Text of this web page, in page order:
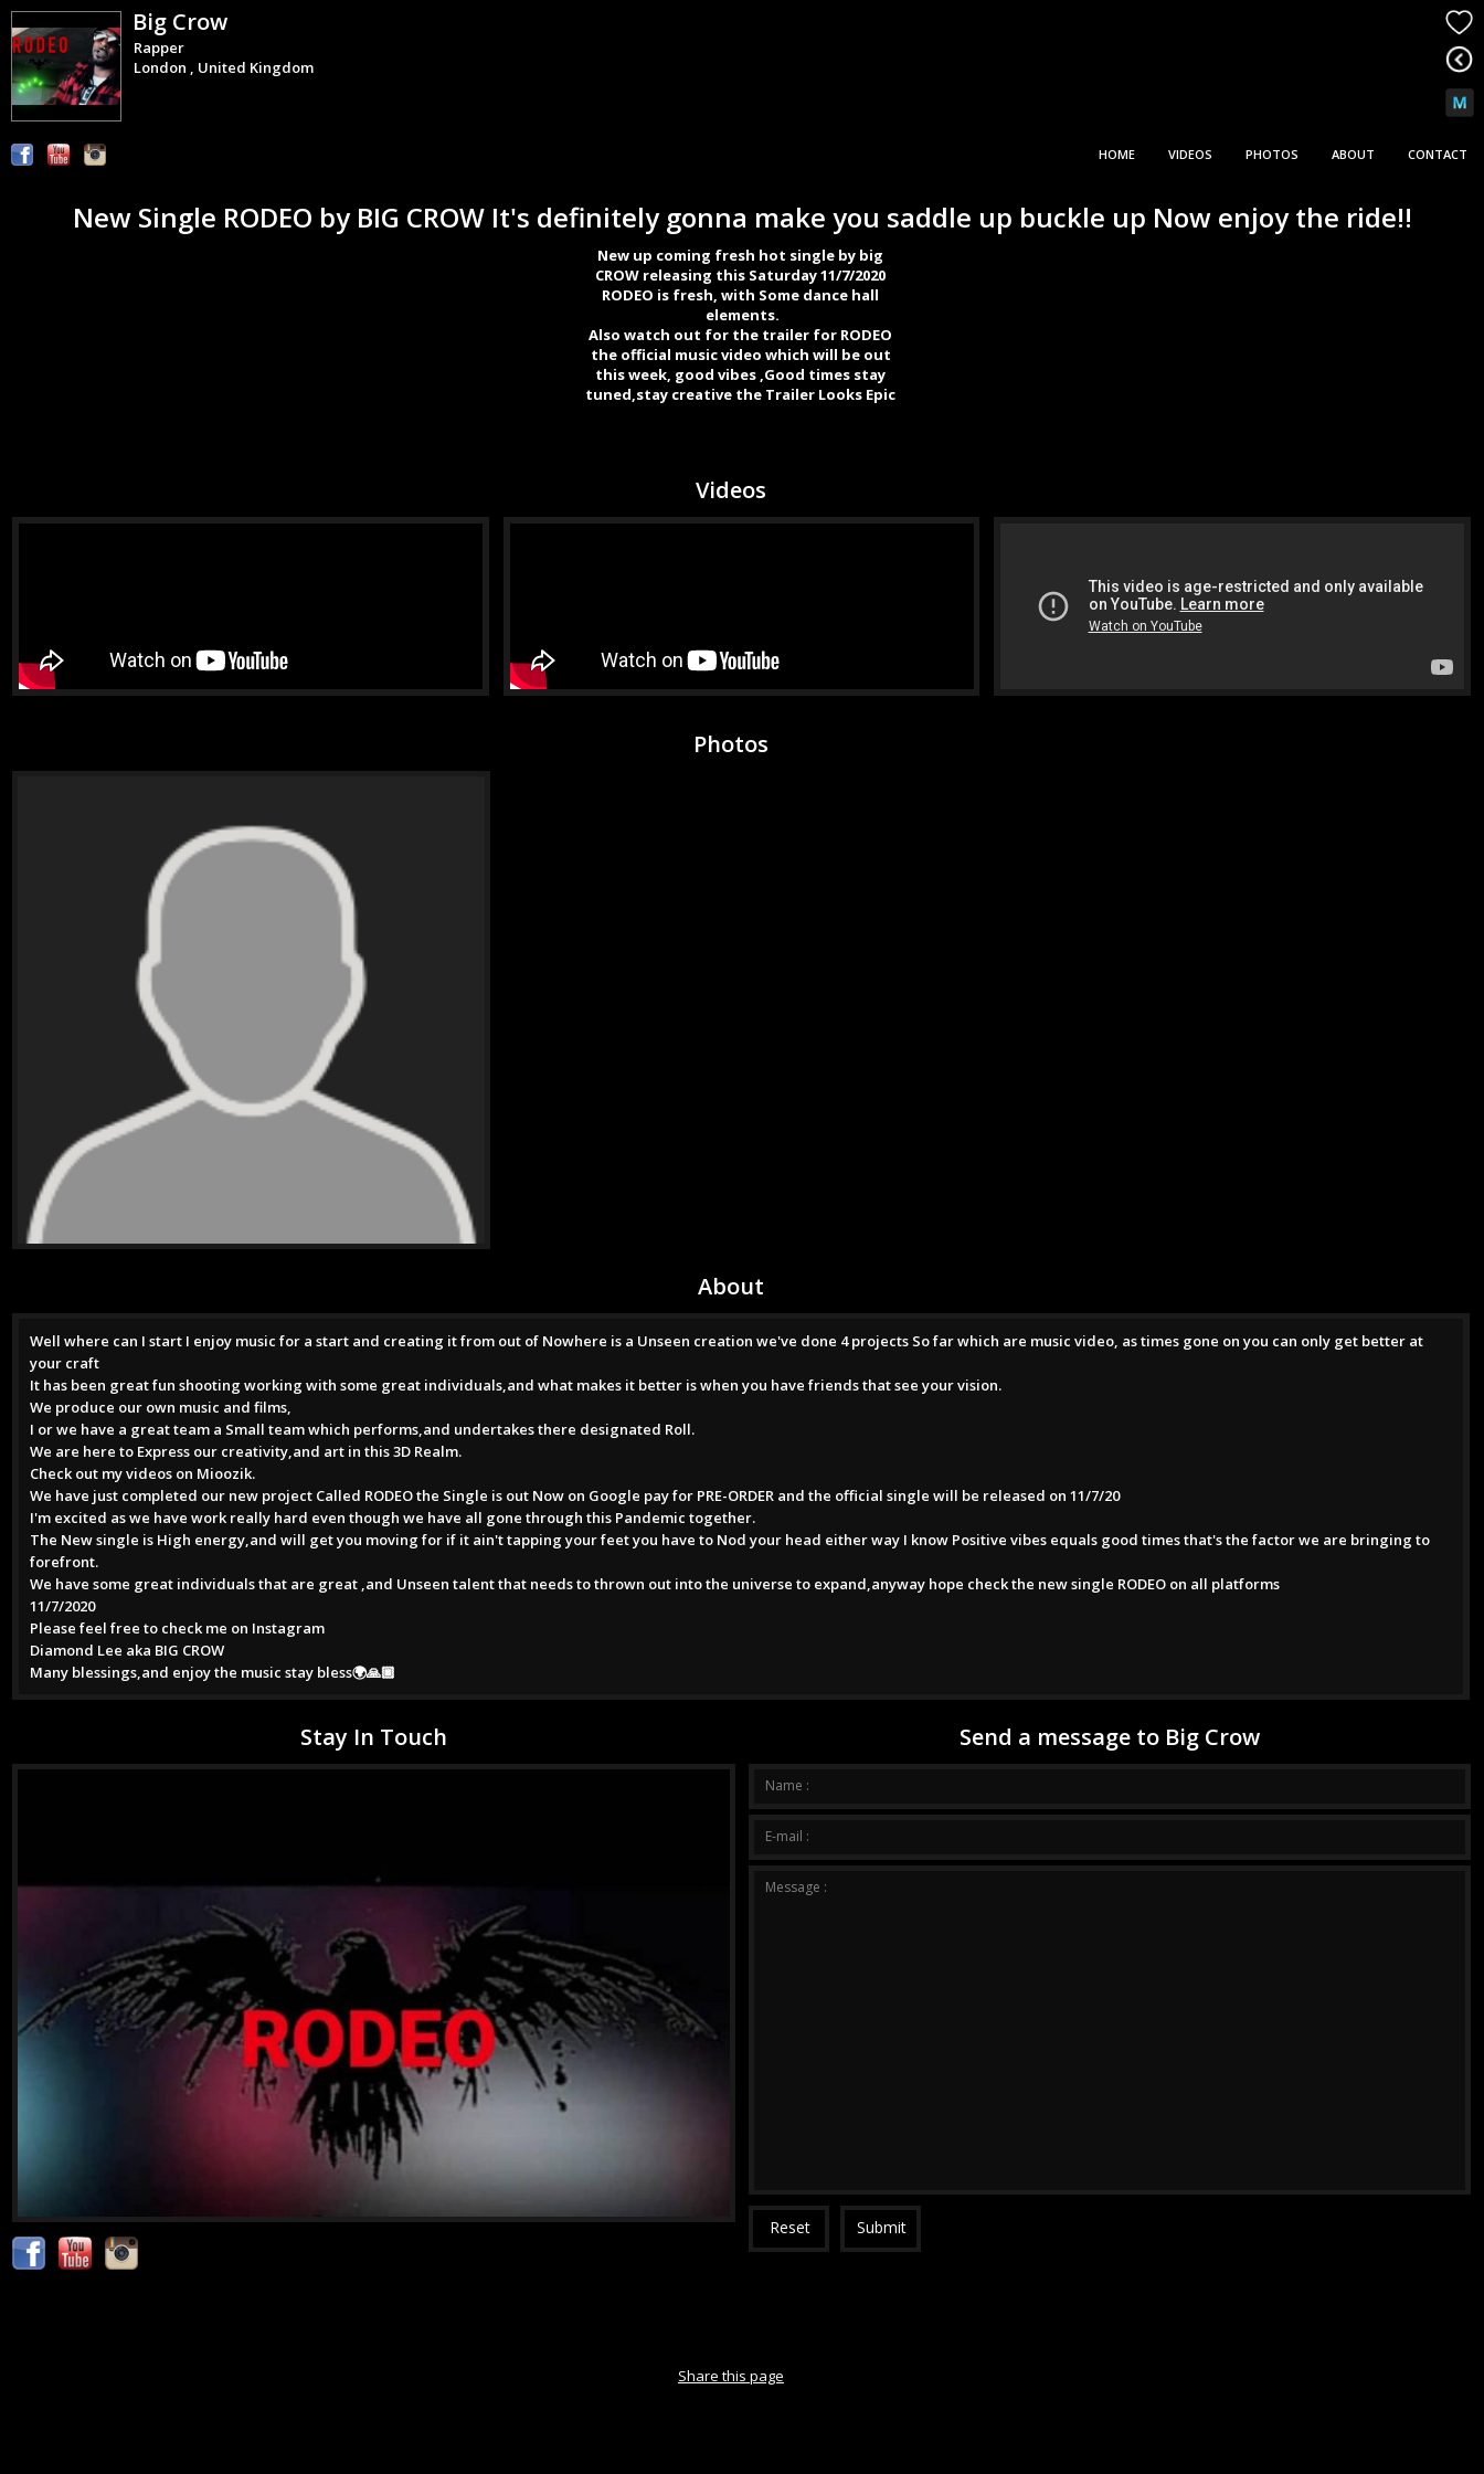
Big Crow
Rapper
London , United Kingdom
HOME VIDEOS PHOTOS ABOUT CONTACT
New Single RODEO by BIG CROW It's definitely gonna make you saddle up buckle up Now enjoy the ride!!
New up coming fresh hot single by big
CROW releasing this Saturday 11/7/2020
RODEO is fresh, with Some dance hall
elements.
Also watch out for the trailer for RODEO
the official music video which will be out
this week, good vibes ,Good times stay
tuned,stay creative the Trailer Looks Epic
Videos
Photos
About
Well where can I start I enjoy music for a start and creating it from out of Nowhere is a Unseen creation we've done 4 projects So far which are music video, as times gone on you can only get better at
your craft
It has been great fun shooting working with some great individuals,and what makes it better is when you have friends that see your vision.
We produce our own music and films,
I or we have a great team a Small team which performs,and undertakes there designated Roll.
We are here to Express our creativity,and art in this 3D Realm.
Check out my videos on Mioozik.
We have just completed our new project Called RODEO the Single is out Now on Google pay for PRE-ORDER and the official single will be released on 11/7/20
I'm excited as we have work really hard even though we have all gone through this Pandemic together.
The New single is High energy,and will get you moving for if it ain't tapping your feet you have to Nod your head either way I know Positive vibes equals good times that's the factor we are bringing to
forefront.
We have some great individuals that are great ,and Unseen talent that needs to thrown out into the universe to expand,anyway hope check the new single RODEO on all platforms
11/7/2020
Please feel free to check me on Instagram
Diamond Lee aka BIG CROW
Many blessings,and enjoy the music stay bless🌍🙏🏿
Stay In Touch Send a message to Big Crow
Name :
E-mail :
Message :
Reset Submit
Share this page